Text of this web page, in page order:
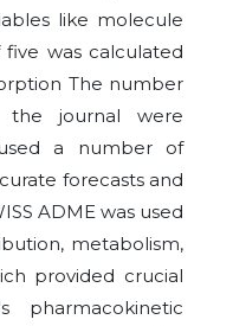
like molecule
five was calculated
The number
journal were
a number of
forecasts and
ADME was used
metabolism,
provided crucial
pharmacokinetic